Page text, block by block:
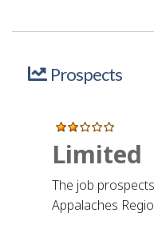
Prospects
Limited
The job
Appalaches